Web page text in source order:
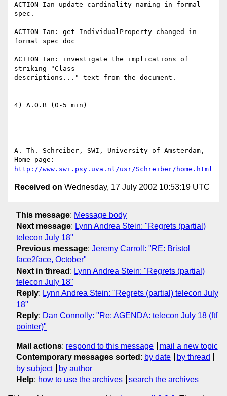
ACTION Ian update cardinality naming in formal
spec.
ACTION Ian: get IndividualProperty changed in
formal spec doc
ACTION Ian: investigate the implications of
striking "Class
descriptions..." text from the document.
4) A.O.B (0-5 min)
--
A. Th. Schreiber, SWI, University of Amsterdam,
http://www.swi.psy.uva.nl/usr/Schreiber/home.html
Received on Wednesday, 17 July 2002 10:53:19 UTC
This message: Message body
Next message: Lynn Andrea Stein: "Regrets (partial)
telecon July 18"
Previous message: Jeremy Carroll: "RE: Bristol
face2face, October"
Next in thread : Lynn Andrea Stein: "Regrets (partial)
telecon July 18"
Reply: Lynn Andrea Stein: "Regrets (partial) telecon July
18"
Reply: Dan Connolly: "Re: AGENDA: telecon July 18 (ftf
pointer)"
Mail actions: respond to this message
mail a new topic
Contemporary messages sorted : by date
by thread
by subject
by author
Help: how to use the archives search the archives